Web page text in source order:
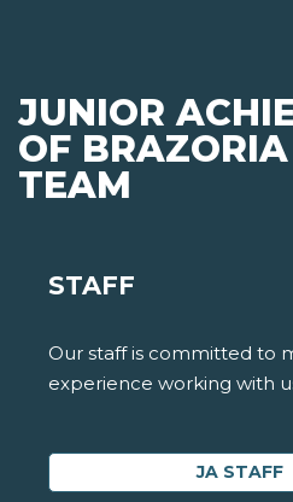
JUNIOR
OF
TEAM
STAFF
Our staff is committed to
experience working with
JA STAFF